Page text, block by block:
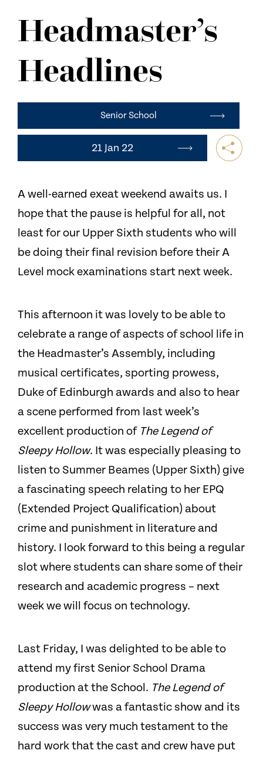
CONTACT US
Headmaster’s
Headlines
Senior School
21 Jan 22
A well-earned exeat weekend awaits us. I
hope that the pause is helpful for all, not
least for our Upper Sixth students who will
be doing their final revision before their A
Level mock examinations start next week.
This afternoon it was lovely to be able to
celebrate a range of aspects of school life in
the Headmaster’s Assembly, including
musical certificates, sporting prowess,
Duke of Edinburgh awards and also to hear
a scene performed from last week’s
excellent production of The Legend of
Sleepy Hollow. It was especially pleasing to
listen to Summer Beames (Upper Sixth) give
a fascinating speech relating to her EPQ
(Extended Project Qualification) about
crime and punishment in literature and
history. I look forward to this being a regular
slot where students can share some of their
research and academic progress – next
week we will focus on technology.
Last Friday, I was delighted to be able to
attend my first Senior School Drama
production at the School. The Legend of
Sleepy Hollowwas a fantastic show and its
success was very much testament to the
hard work that the cast and crew have put